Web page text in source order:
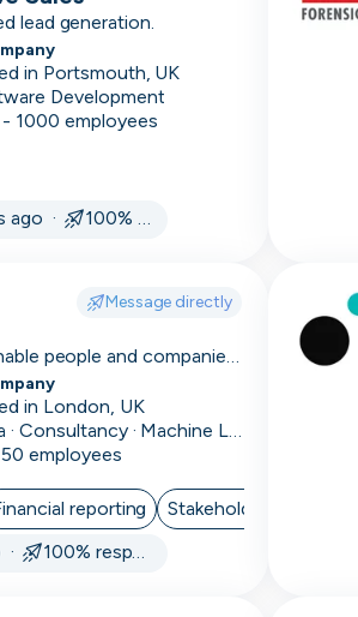
Skip
Don’t show this
lead generation.
in Portsmouth, UK
Development
- 1000 employees
ago · 100% responsive
Message directly
people and companies
in London, UK
Data · Consultancy · Machine Learning and AI
50 employees
reporting Stakeholder
100% responsive